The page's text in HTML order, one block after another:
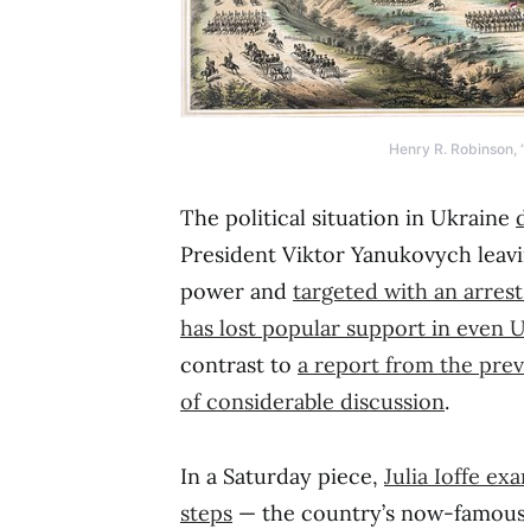
Henry R. Robinson,
The political situation in Ukraine
President Viktor Yanukovych
power and targeted with an
has lost popular support in even
contrast to a report from the
of considerable discussion.
In a Saturday piece, Julia Ioffe
steps — the country’s now-